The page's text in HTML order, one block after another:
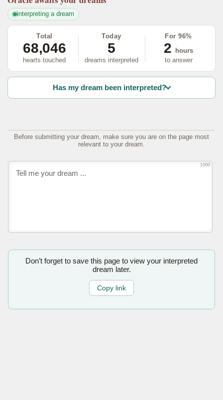
interpreting a dream
Total
68,046
hearts touched
Today
5
dreams interpreted
For 96%
2
hours
to answer
Has my dream been interpreted?
Before submitting your dream, make sure you are on the page most
relevant to your dream.
1000
Don’t forget to save this page to view your interpreted
dream later.
Copy link